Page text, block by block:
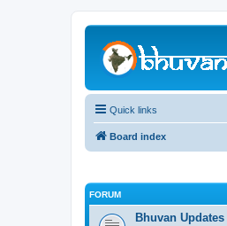
Quick links
Board index
FORUM
Bhuvan Updates